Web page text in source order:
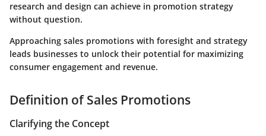
research and design can achieve in promotion strategy
without question.
Approaching sales promotions with foresight and strategy
leads businesses to unlock their potential for maximizing
consumer engagement and revenue.
Definition of Sales Promotions
Clarifying the Concept